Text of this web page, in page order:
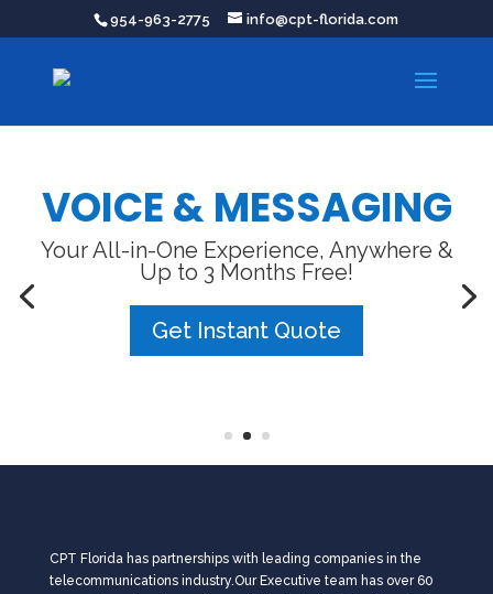
954-963-2775 info@cpt-florida.com
VOICE & MESSAGING
Your All-in-One Experience, Anywhere &
Up to 3 Months Free!
Get Instant Quote
CPT Florida has partnerships with leading companies in the
telecommunications industry.Our Executive team has over 60